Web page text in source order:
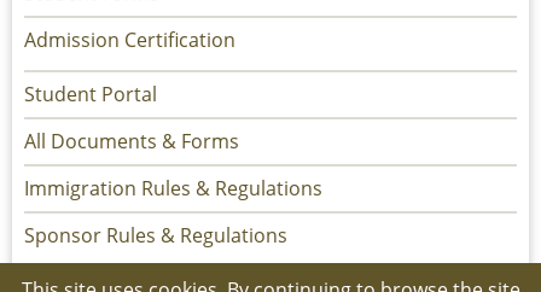
Admission Certification
Student Portal
All Documents & Forms
Immigration Rules & Regulations
Sponsor Rules & Regulations